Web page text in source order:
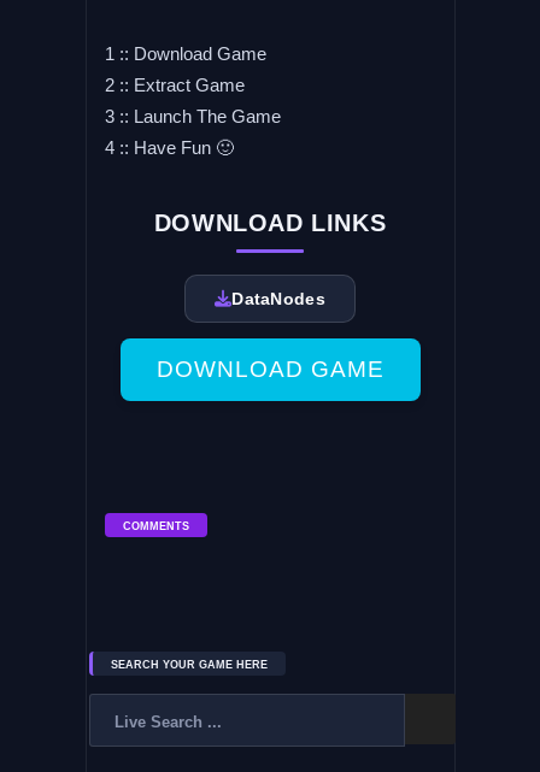
1 :: Download Game
2 :: Extract Game
3 :: Launch The Game
4 :: Have Fun 🙂
DOWNLOAD LINKS
DataNodes
DOWNLOAD GAME
COMMENTS
SEARCH YOUR GAME HERE